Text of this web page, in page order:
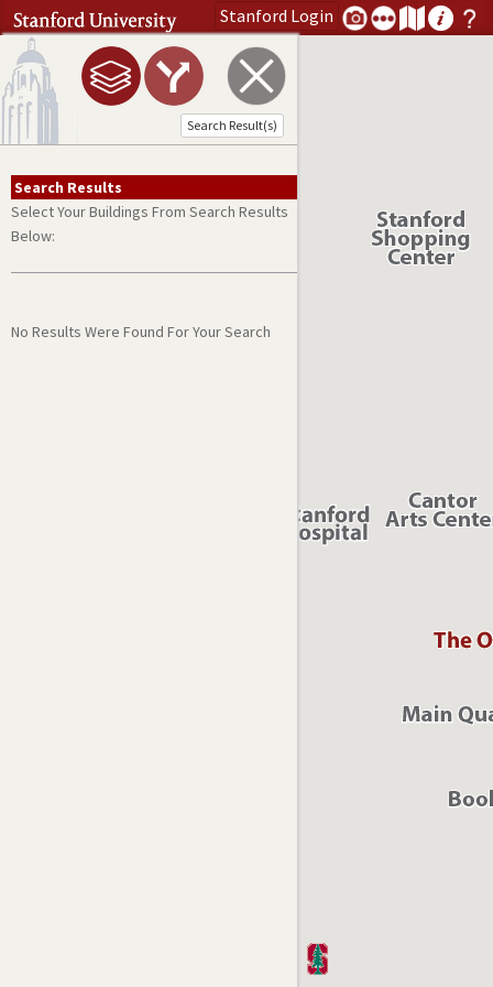
Stanford Login
Search Result(s)
Search Results
Select Your Buildings From Search Results
Below:
No Results Were Found For Your Search
Open Menu
Search address or search term Submit Search